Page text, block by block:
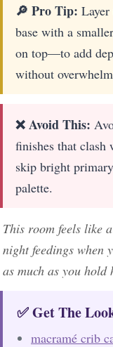
🔎 Pro Tip:
base with a
on top—to add
without
❌ Avoid This:
finishes that
skip bright
palette.
This room feels like
night feedings when
as much as you hold
✅ Get The
macramé crib